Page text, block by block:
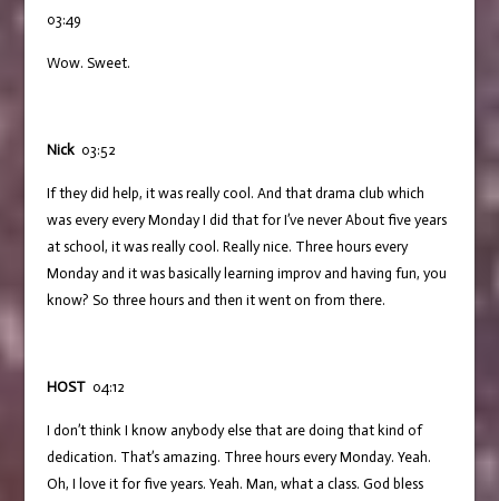
03:49
Wow. Sweet.
Nick03:52
If they did help, it was really cool. And that drama club which
was every every Monday I did that for I’ve never About five years
at school, it was really cool. Really nice. Three hours every
Monday and it was basically learning improv and having fun, you
know? So three hours and then it went on from there.
HOST04:12
I don’t think I know anybody else that are doing that kind of
dedication. That’s amazing. Three hours every Monday. Yeah.
Oh, I love it for five years. Yeah. Man, what a class. God bless